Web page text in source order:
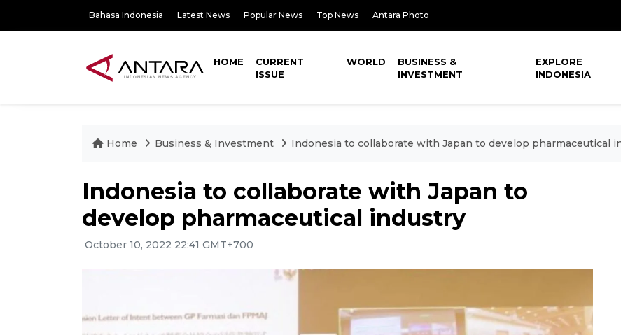
Bahasa Indonesia Latest News Popular News Top News Antara Photo
HOME
CURRENT
ISSUE
WORLD
BUSINESS &
INVESTMENT
EXPLORE
INDONESIA
Home Business & Investment Indonesia to collaborate with Japan to develop pharmaceutical
Indonesia to collaborate with Japan to
develop pharmaceutical industry
October 10, 2022 22:41 GMT+700